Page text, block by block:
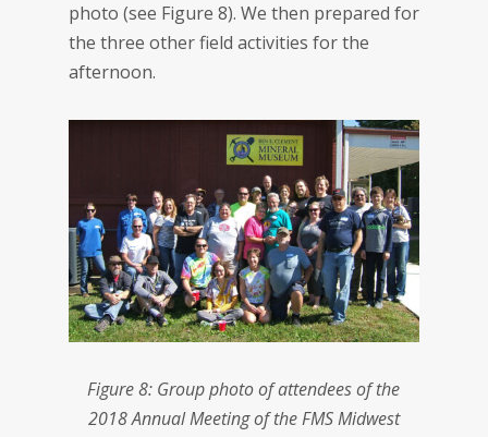
photo (see Figure 8). We then prepared for
the three other field activities for the
afternoon.
Figure 8: Group photo of attendees of the
2018 Annual Meeting of the FMS Midwest